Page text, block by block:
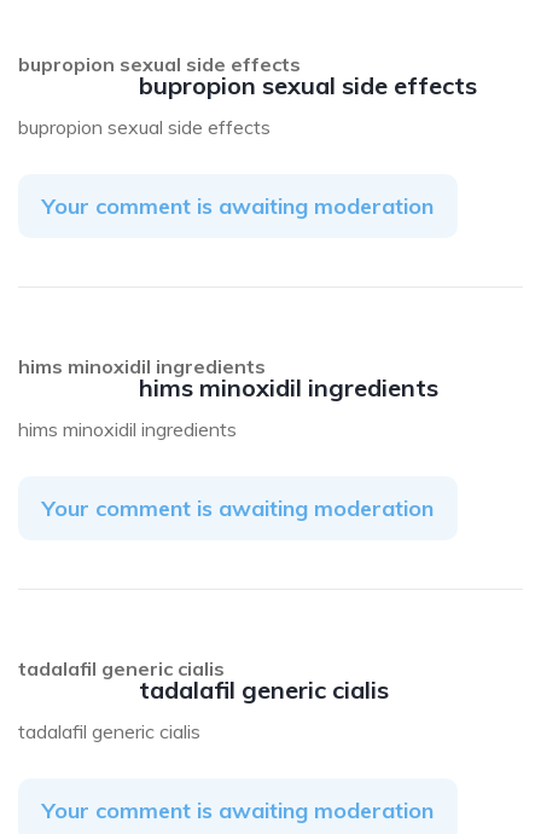
bupropion sexual side effects
bupropion sexual side effects
bupropion sexual side effects
Your comment is awaiting moderation
hims minoxidil ingredients
hims minoxidil ingredients
hims minoxidil ingredients
Your comment is awaiting moderation
tadalafil generic cialis
tadalafil generic cialis
tadalafil generic cialis
Your comment is awaiting moderation